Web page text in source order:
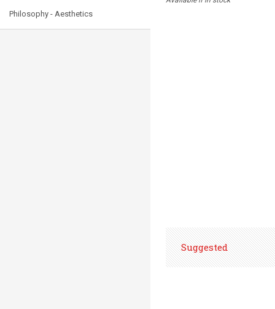
Philosophy - Aesthetics
Suggested